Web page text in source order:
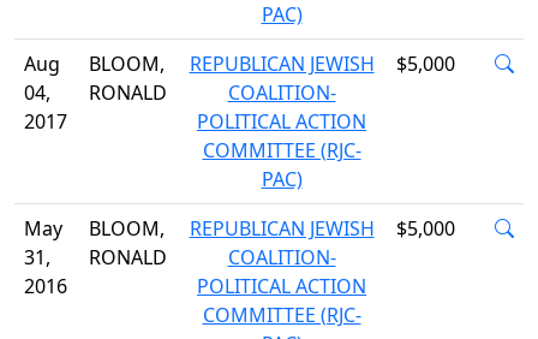
PAC)
Aug
04,
2017
BLOOM,
RONALD
REPUBLICAN JEWISH
COALITION-
POLITICAL ACTION
COMMITTEE (RJC-
PAC)
$5,000
May
31,
2016
BLOOM,
RONALD
REPUBLICAN JEWISH
COALITION-
POLITICAL ACTION
COMMITTEE (RJC-
$5,000